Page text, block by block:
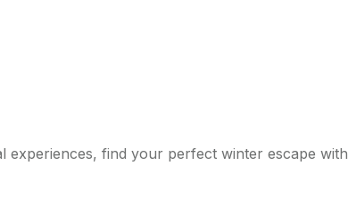
experiences, find your perfect winter escape with